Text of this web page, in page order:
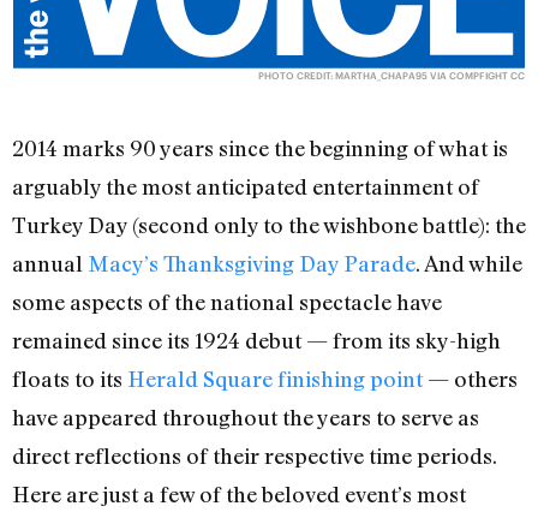
PHOTO CREDIT: MARTHA_CHAPA95 VIA COMPFIGHT CC
2014 marks 90 years since the beginning of what is
arguably the most anticipated entertainment of
Turkey Day (second only to the wishbone battle): the
annual Macy’s Thanksgiving Day Parade. And while
some aspects of the national spectacle have
remained since its 1924 debut — from its sky-high
floats to its Herald Square finishing point— others
have appeared throughout the years to serve as
direct reflections of their respective time periods.
Here are just a few of the beloved event’s most